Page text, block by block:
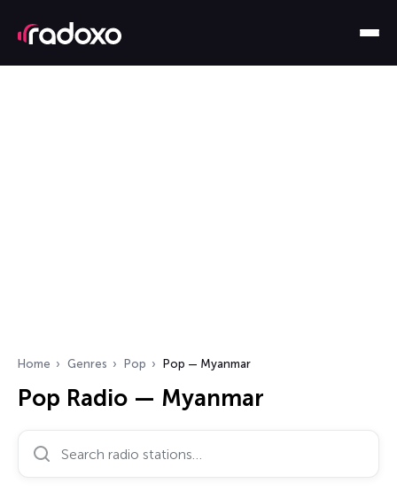
Home Genres Pop Pop — Myanmar
Pop Radio — Myanmar
Search radio stations…